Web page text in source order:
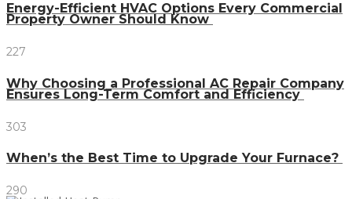
Energy-Efficient HVAC Options Every Commercial
Property Owner Should Know
227
Why Choosing a Professional AC Repair Company
Ensures Long-Term Comfort and Efficiency
303
When’s the Best Time to Upgrade Your Furnace?
290